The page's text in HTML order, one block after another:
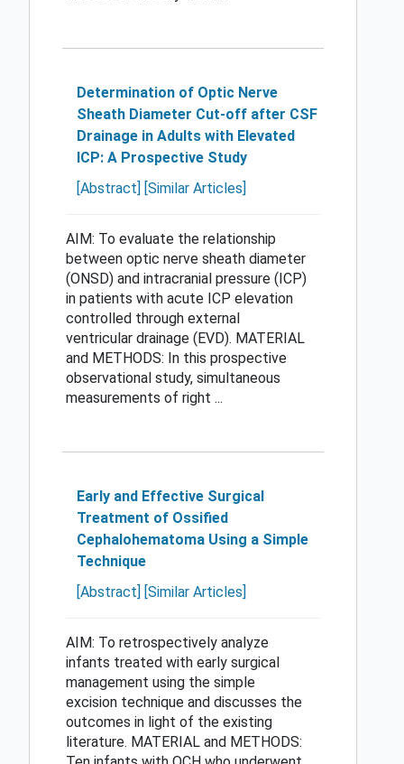
Determination of Optic Nerve
Sheath Diameter Cut-off after CSF
Drainage in Adults with Elevated
ICP: A Prospective Study
[Abstract] [Similar Articles]
AIM: To evaluate the relationship
between optic nerve sheath diameter
(ONSD) and intracranial pressure (ICP)
in patients with acute ICP elevation
controlled through external
ventricular drainage (EVD). MATERIAL
and METHODS: In this prospective
observational study, simultaneous
measurements of right ...
Early and Effective Surgical
Treatment of Ossified
Cephalohematoma Using a Simple
Technique
[Abstract] [Similar Articles]
AIM: To retrospectively analyze
infants treated with early surgical
management using the simple
excision technique and discusses the
outcomes in light of the existing
literature. MATERIAL and METHODS: